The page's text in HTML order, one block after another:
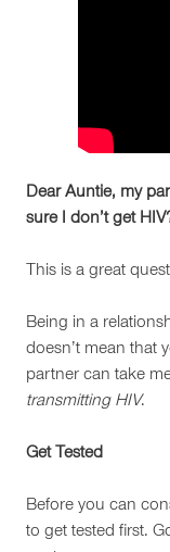
Dear Auntie, my
sure I don’t get
This is a great
Being in a
doesn’t mean that
partner can take
transmitting HIV.
Get Tested
Before you can
to get tested first.